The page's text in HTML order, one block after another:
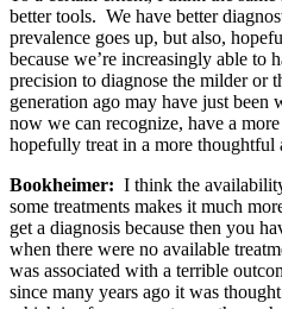
better tools. We have better
prevalence goes up, but also,
because we’re increasingly able to
precision to diagnose the milder or
generation ago may have just
now we can recognize, have a
hopefully treat in a more thoughtful
Bookheimer: I think the
some treatments makes it much
get a diagnosis because then you
when there were no available
was associated with a terrible
since many years ago it was